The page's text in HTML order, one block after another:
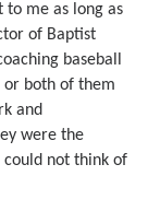
to me as long as
of Baptist
baseball
or both of them
and
were the
could not think of